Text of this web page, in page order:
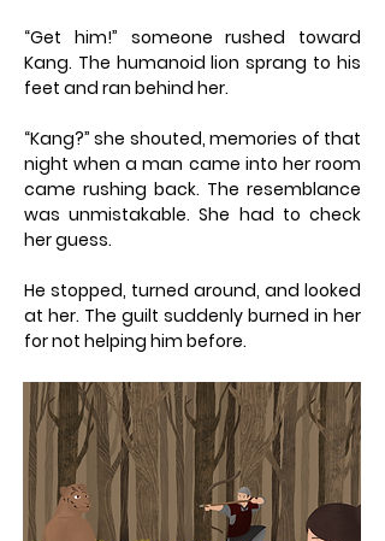
“Get him!” someone rushed toward
Kang. The humanoid lion sprang to his
feet and ran behind her.
“Kang?” she shouted, memories of that
night when a man came into her room
came rushing back. The resemblance
was unmistakable. She had to check
her guess.
He stopped, turned around, and looked
at her. The guilt suddenly burned in her
for not helping him before.